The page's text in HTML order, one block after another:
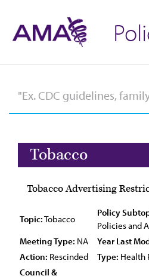
Tobacco
Tobacco Advertising
Topic:Tobacco
Policy
Policies and
Meeting Type: NA Year Last
Action: Rescinded Type: Health
Council &